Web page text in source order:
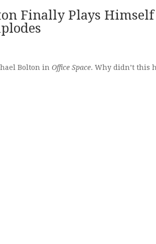
Finally Plays Himself
Bolton in Office Space. Why didn’t this